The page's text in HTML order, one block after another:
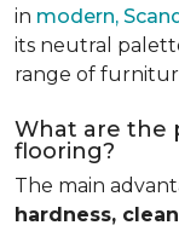
in modern,
its neutral
range of
What are the
flooring?
The main
hardness,